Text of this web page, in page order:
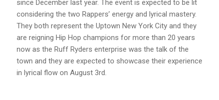
since December last year. The event is expected to be lit
considering the two Rappers’ energy and lyrical mastery.
They both represent the Uptown New York City and they
are reigning Hip Hop champions for more than 20 years
now as the Ruff Ryders enterprise was the talk of the
town and they are expected to showcase their experience
in lyrical flow on August 3rd.